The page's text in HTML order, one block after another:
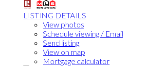
LISTING DETAILS
View photos
Schedule viewing / Email
Send listing
View on map
Mortgage calculator